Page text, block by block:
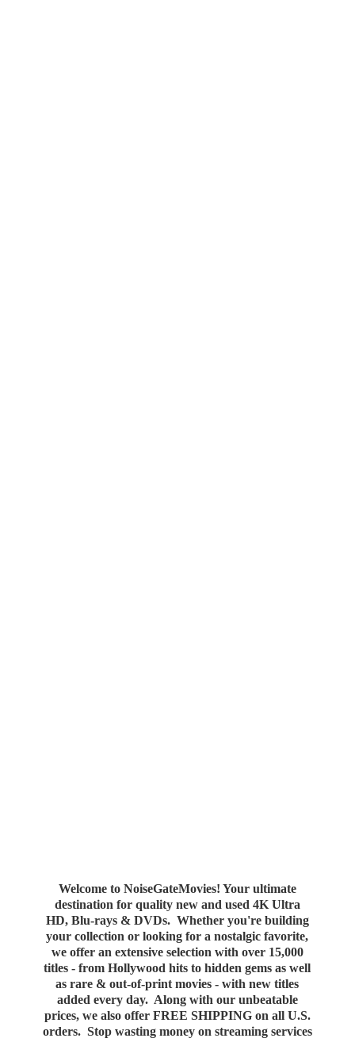
Welcome to NoiseGateMovies! Your ultimate
destination for quality new and used 4K Ultra
HD, Blu-rays & DVDs. Whether you're building
your collection or looking for a nostalgic favorite,
we offer an extensive selection with over 15,000
titles - from Hollywood hits to hidden gems as well
as rare & out-of-print movies - with new titles
added every day. Along with our unbeatable
prices, we also offer FREE SHIPPING on all U.S.
orders. Stop wasting money on streaming services